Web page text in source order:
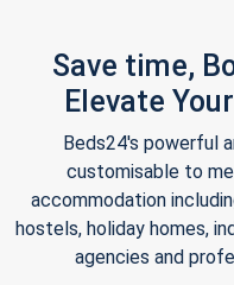
Save time,
Elevate
Beds24's powerful
customisable to
accommodation
hostels, holiday homes,
agencies and